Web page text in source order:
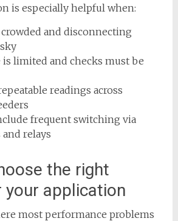
is especially helpful when:
crowded and disconnecting
limited and checks must be
readings across
frequent switching via
relays
the right
application
most performance problems